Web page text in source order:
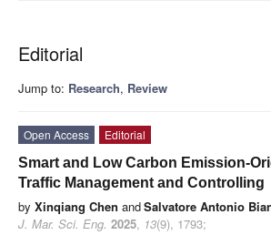
Editorial
Jump to: Research, Review
Open Access
Editorial
Smart and Low Carbon Emission-
Traffic Management and Controlling
by Xinqiang Chen andSalvatore Antonio
J. Mar. Sci. Eng. 2025, 13(9), 1793;